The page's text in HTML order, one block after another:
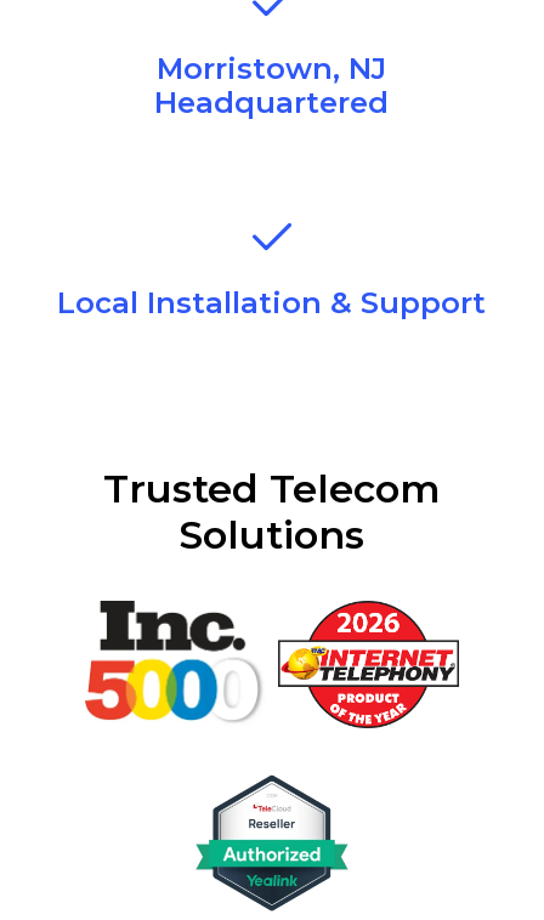
Morristown, NJ
Headquartered
Local Installation & Support
Trusted Telecom
Solutions